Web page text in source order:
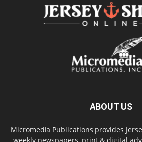
ABOUT US
Micromedia Publications provides
weekly newspapers, print & digital